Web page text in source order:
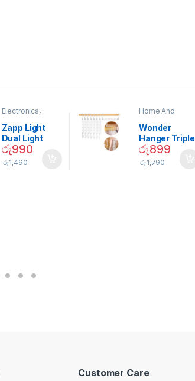
Electronics,
Garden
Zapp Light
Dual Light
Mosquito Bulb
රු990
රු1,490
Home And
Decor
Wonder
Hanger Triple
Closet Space
Saver
රු899
රු1,790
Customer Care